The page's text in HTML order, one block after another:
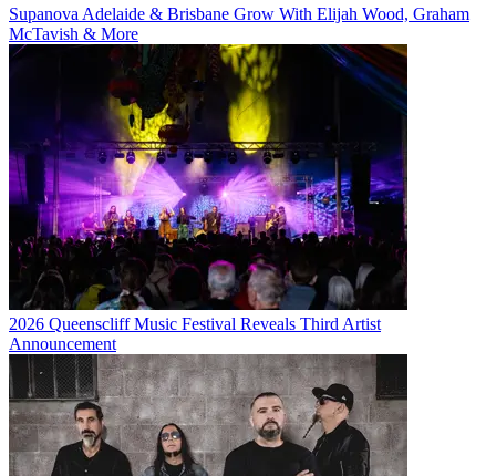
Supanova Adelaide & Brisbane Grow With Elijah Wood, Graham
McTavish & More
2026 Queenscliff Music Festival Reveals Third Artist
Announcement